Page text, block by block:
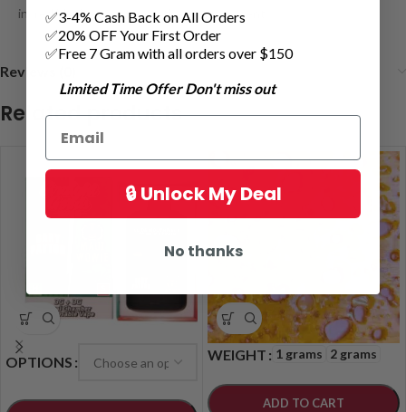
incredibly discreet for on-the-go enjoyment
Reviews (0)
Related products
OPTIONS WEIGHT 1 grams 2 grams
ADD TO CART
✅3-4% Cash Back on All Orders
✅20% OFF Your First Order
✅Free 7 Gram with all orders over $150
Limited Time Offer Don't miss out
🔒 Unlock My Deal
No thanks